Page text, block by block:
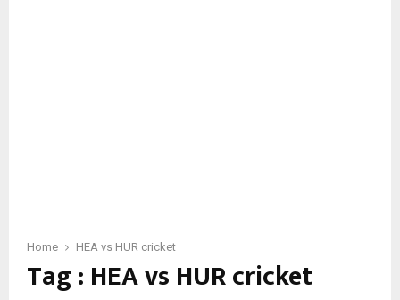
Home HEA vs HUR cricket
Tag : HEA vs HUR cricket